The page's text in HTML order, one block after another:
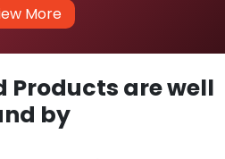
More
Products are well
by